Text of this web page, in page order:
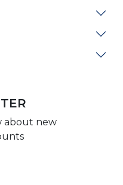
about new